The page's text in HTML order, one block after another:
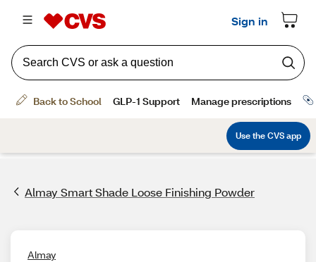
Almay Smart Shade Loose Finishing Powder
Almay